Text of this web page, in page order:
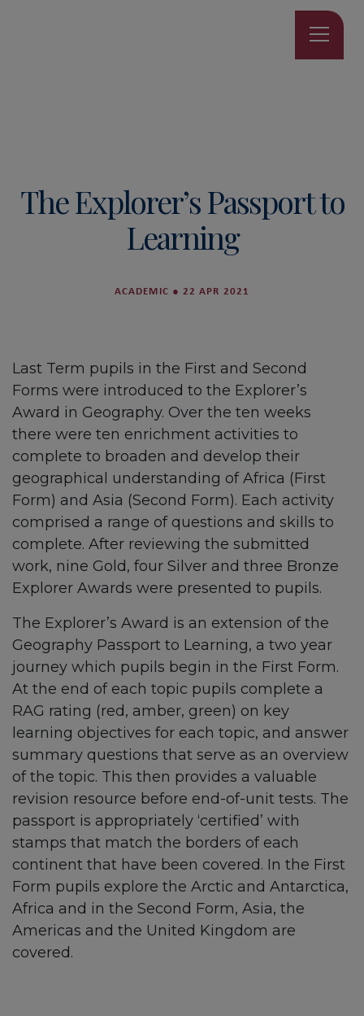
The Explorer’s Passport to
Learning
ACADEMIC ● 22 APR 2021
Last Term pupils in the First and Second
Forms were introduced to the Explorer’s
Award in Geography. Over the ten weeks
there were ten enrichment activities to
complete to broaden and develop their
geographical understanding of Africa (First
Form) and Asia (Second Form). Each activity
comprised a range of questions and skills to
complete. After reviewing the submitted
work, nine Gold, four Silver and three Bronze
Explorer Awards were presented to pupils.
The Explorer’s Award is an extension of the
Geography Passport to Learning, a two year
journey which pupils begin in the First Form.
At the end of each topic pupils complete a
RAG rating (red, amber, green) on key
learning objectives for each topic, and answer
summary questions that serve as an overview
of the topic. This then provides a valuable
revision resource before end-of-unit tests. The
passport is appropriately ‘certified’ with
stamps that match the borders of each
continent that have been covered. In the First
Form pupils explore the Arctic and Antarctica,
Africa and in the Second Form, Asia, the
Americas and the United Kingdom are
covered.